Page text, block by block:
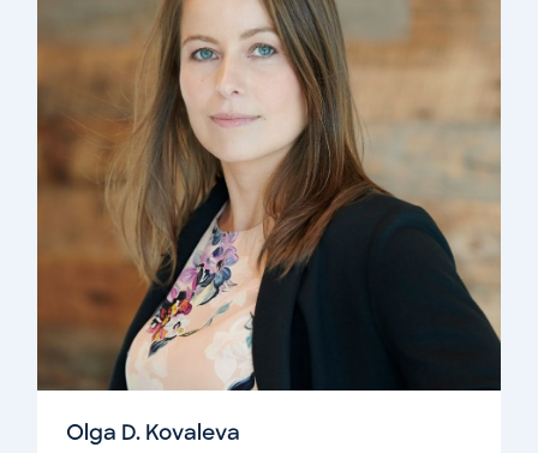
Olga D. Kovaleva